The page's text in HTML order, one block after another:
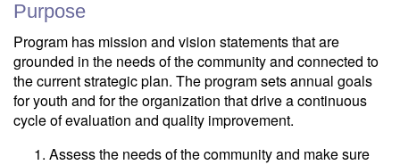
Purpose
Program has mission and vision statements that are
grounded in the needs of the community and connected to
the current strategic plan. The program sets annual goals
for youth and for the organization that drive a continuous
cycle of evaluation and quality improvement.
Assess the needs of the community and make sure